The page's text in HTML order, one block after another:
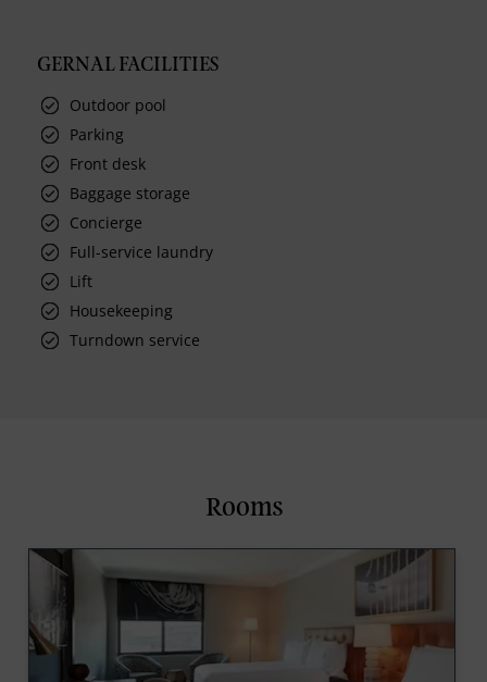
GERNAL FACILITIES
Outdoor pool
Parking
Front desk
Baggage storage
Concierge
Full-service laundry
Lift
Housekeeping
Turndown service
Rooms